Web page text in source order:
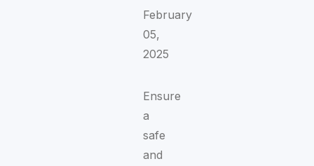
February
05,
2025
Ensure
a
safe
and